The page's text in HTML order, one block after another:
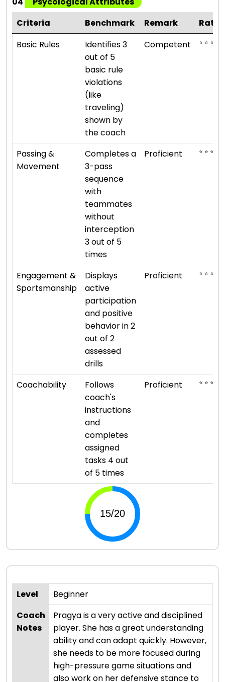
Criteria
Benchmark Remark
Basic Rules
Identifies 3
out of 5
basic rule
violations
(like
traveling)
shown by
the coach
Competent ⭐ ⭐ ⭐
Passing &
Movement
Completes a
3-pass
sequence
with
teammates
without
interception
3 out of 5
times
Proficient ⭐ ⭐ ⭐ ⭐
Engagement &
Sportsmanship
Displays
active
participation
and positive
behavior in 2
out of 2
assessed
drills
Proficient ⭐ ⭐ ⭐ ⭐
Coachability
Follows
coach's
instructions
and
completes
assigned
tasks 4 out
of 5 times
Proficient ⭐ ⭐ ⭐ ⭐
Level
Beginner
Coach
Notes
Pragya is a very active and disciplined
player. She has a great understanding
ability and can adapt quickly. However,
she needs to be more focused during
high-pressure game situations and
also work on her defensive stance to